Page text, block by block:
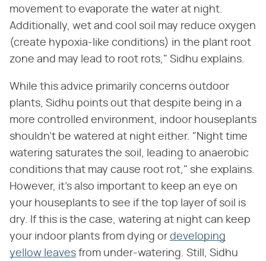
movement to evaporate the water at night.
Additionally, wet and cool soil may reduce oxygen
(create hypoxia-like conditions) in the plant root
zone and may lead to root rots," Sidhu explains.
While this advice primarily concerns outdoor
plants, Sidhu points out that despite being in a
more controlled environment, indoor houseplants
shouldn't be watered at night either. "Night time
watering saturates the soil, leading to anaerobic
conditions that may cause root rot," she explains.
However, it's also important to keep an eye on
your houseplants to see if the top layer of soil is
dry. If this is the case, watering at night can keep
your indoor plants from dying or developing
yellow leaves from under-watering. Still, Sidhu